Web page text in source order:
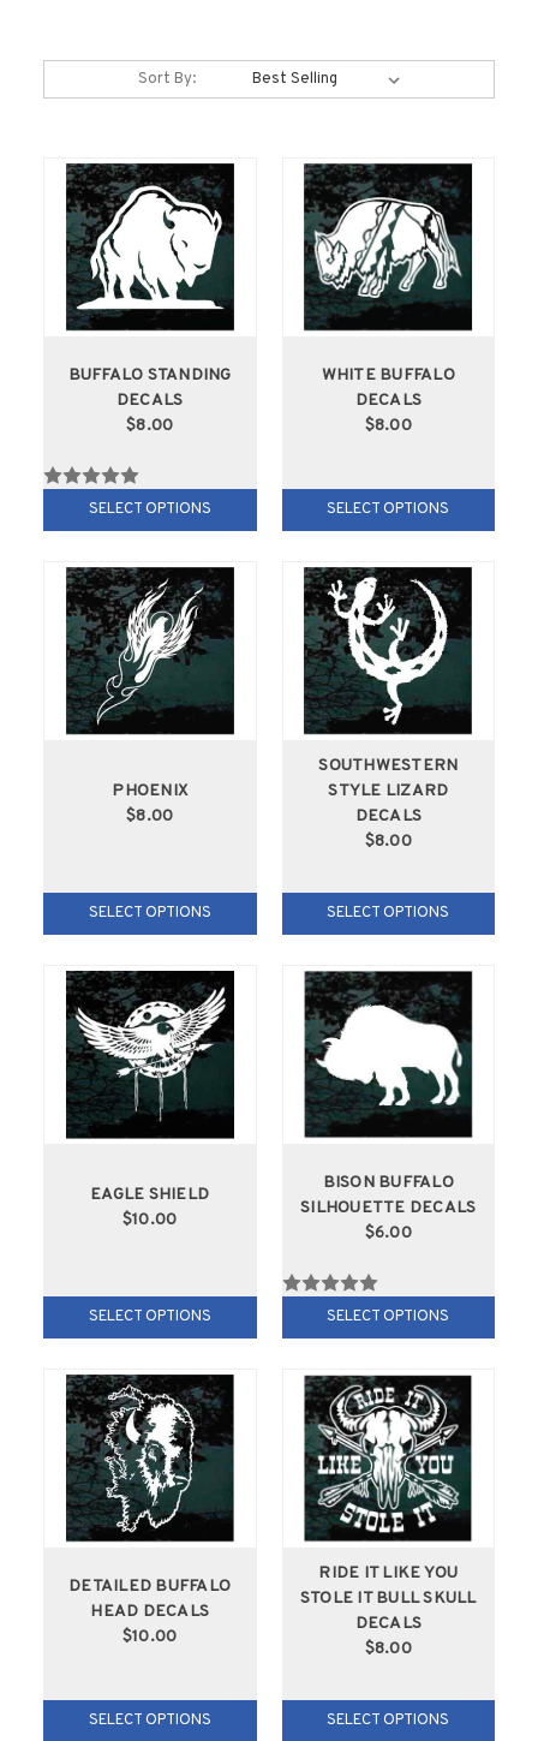
Sort By:
BUFFALO STANDING
DECALS
$8.00
SELECT OPTIONS
WHITE BUFFALO
DECALS
$8.00
SELECT OPTIONS
PHOENIX
$8.00
SELECT OPTIONS
SOUTHWESTERN
STYLE LIZARD
DECALS
$8.00
SELECT OPTIONS
EAGLE SHIELD
$10.00
SELECT OPTIONS
BISON BUFFALO
SILHOUETTE DECALS
$6.00
SELECT OPTIONS
DETAILED BUFFALO
HEAD DECALS
$10.00
SELECT OPTIONS
RIDE IT LIKE YOU
STOLE IT BULL SKULL
DECALS
$8.00
SELECT OPTIONS